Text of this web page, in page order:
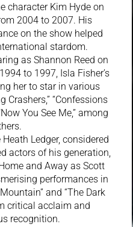
character Kim Hyde on
2004 to 2007. His
on the show helped
stardom.
as Shannon Reed on
to 1997, Isla Fisher’s
her to star in various
Crashers,” “Confessions
You See Me,” among
Ledger, considered
actors of his generation,
and Away as Scott
performances in
and “The Dark
critical acclaim and
recognition.